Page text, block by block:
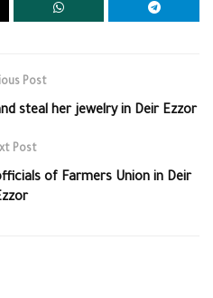
Post
steal her jewelry in Deir Ezzor
Post
of Farmers Union in Deir